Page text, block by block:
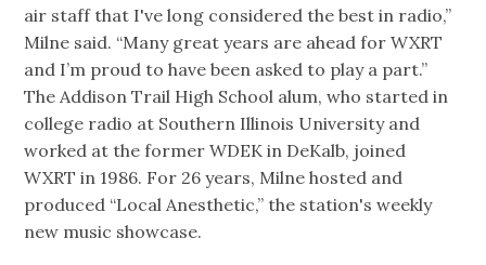
air staff that I've long considered the best in radio,”
Milne said. “Many great years are ahead for WXRT
and I’m proud to have been asked to play a part.”
The Addison Trail High School alum, who started in
college radio at Southern Illinois University and
worked at the former WDEK in DeKalb, joined
WXRT in 1986. For 26 years, Milne hosted and
produced “Local Anesthetic,” the station's weekly
new music showcase.